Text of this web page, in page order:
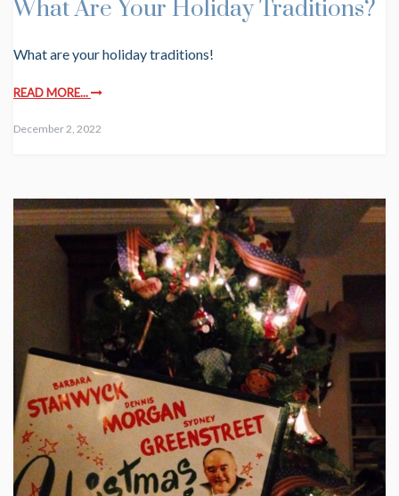
What Are Your Holiday Traditions?
What are your holiday traditions!
READ MORE...
December 2, 2022